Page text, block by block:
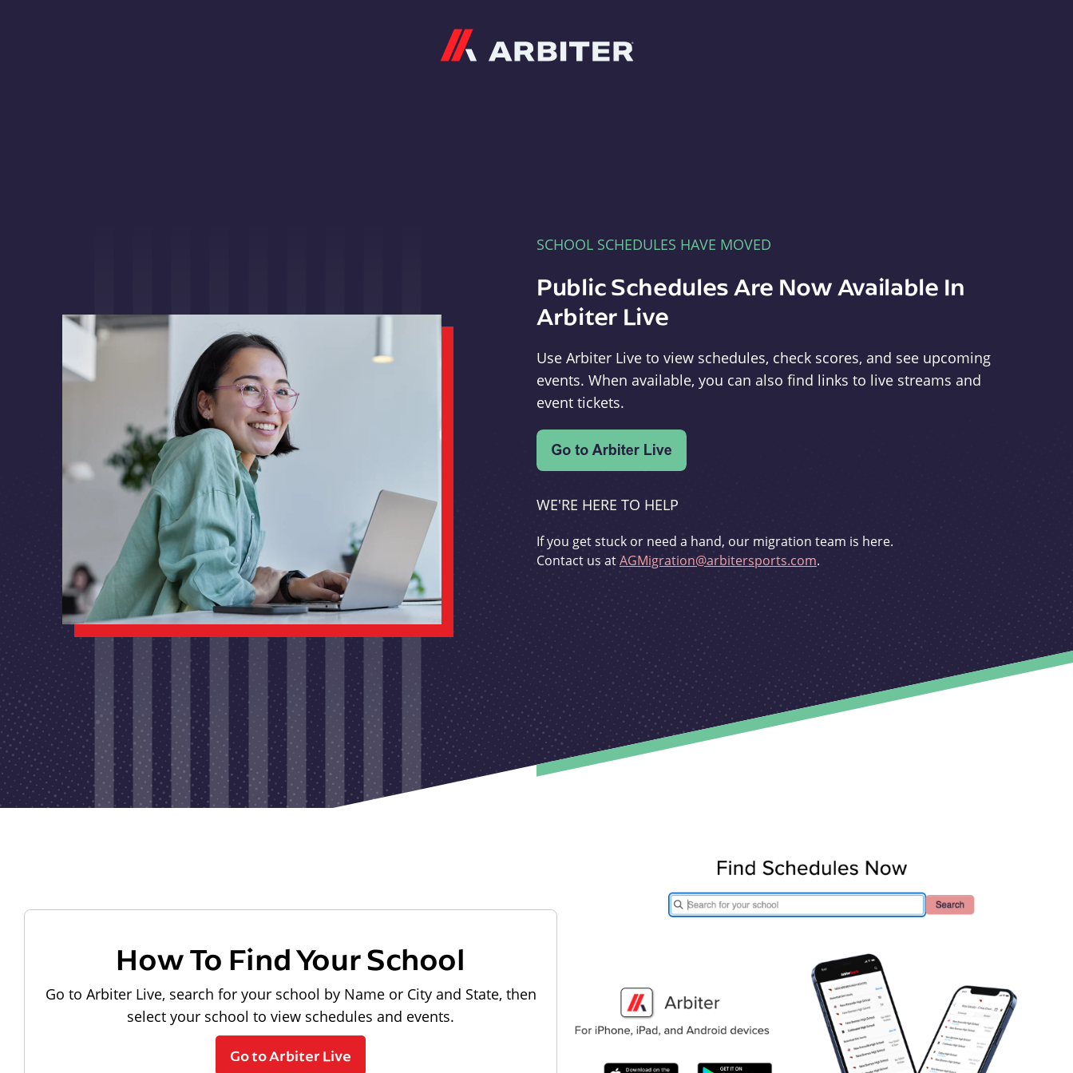
SCHOOL SCHEDULES HAVE MOVED
Public Schedules Are Now Available In
Arbiter Live
Use Arbiter Live to view schedules, check scores, and see upcoming
events. When available, you can also find links to live streams and
event tickets.
WE'RE HERE TO HELP
If you get stuck or need a hand, our migration team is here.
Contact us atAGMigration@arbitersports.com.
How To Find Your School
Go to Arbiter Live, search for your school by Name or City and State, then
select your school to view schedules and events.
Go to Arbiter Live